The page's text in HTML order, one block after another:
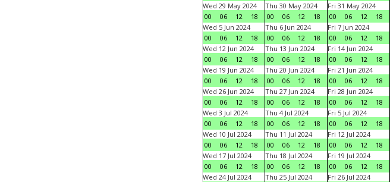
Wed 29 May 2024
00
06 12 18
Thu 30 May 2024
00
06 12 18
Fri 31 May 2024
00
06 12 18
Wed 5 Jun 2024
00
06 12 18
Thu 6 Jun 2024
00
06 12 18
Fri 7 Jun 2024
00
06 12 18
Wed 12 Jun 2024
00
06 12 18
Thu 13 Jun 2024
00
06 12 18
Fri 14 Jun 2024
00
06 12 18
Wed 19 Jun 2024
00
06 12 18
Thu 20 Jun 2024
00
06 12 18
Fri 21 Jun 2024
00
06 12 18
Wed 26 Jun 2024
00
06 12 18
Thu 27 Jun 2024
00
06 12 18
Fri 28 Jun 2024
00
06 12 18
Wed 3 Jul 2024
00
06 12 18
Thu 4 Jul 2024
00
06 12 18
Fri 5 Jul 2024
00
06 12 18
Wed 10 Jul 2024
00
06 12 18
Thu 11 Jul 2024
00
06 12 18
Fri 12 Jul 2024
00
06 12 18
Wed 17 Jul 2024
00
06 12 18
Thu 18 Jul 2024
00
06 12 18
Fri 19 Jul 2024
00
06 12 18
Wed 24 Jul 2024
Thu 25 Jul 2024
Fri 26 Jul 2024